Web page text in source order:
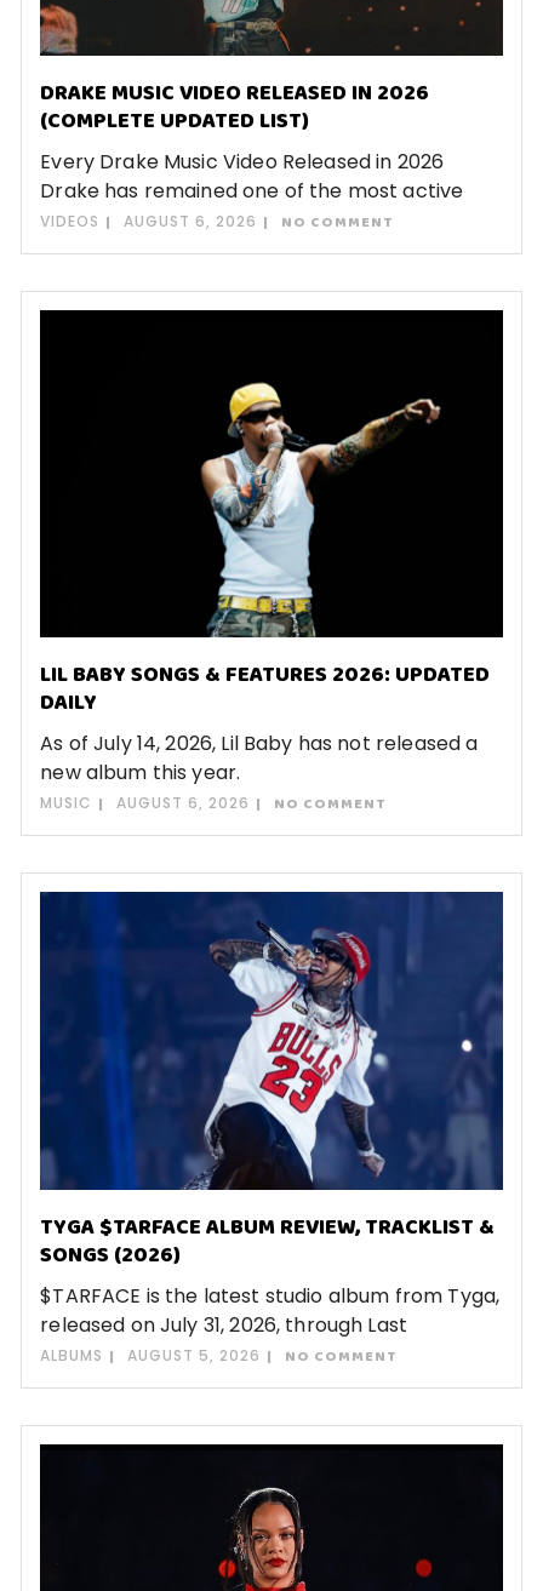
DRAKE MUSIC VIDEO RELEASED IN 2026
(COMPLETE UPDATED LIST)
Every Drake Music Video Released in 2026
Drake has remained one of the most active
VIDEOS AUGUST 6, 2026 NO COMMENT
LIL BABY SONGS & FEATURES 2026: UPDATED
DAILY
As of July 14, 2026, Lil Baby has not released a
new album this year.
MUSIC AUGUST 6, 2026 NO COMMENT
TYGA $TARFACE ALBUM REVIEW, TRACKLIST &
SONGS (2026)
$TARFACE is the latest studio album from Tyga,
released on July 31, 2026, through Last
ALBUMS AUGUST 5, 2026 NO COMMENT